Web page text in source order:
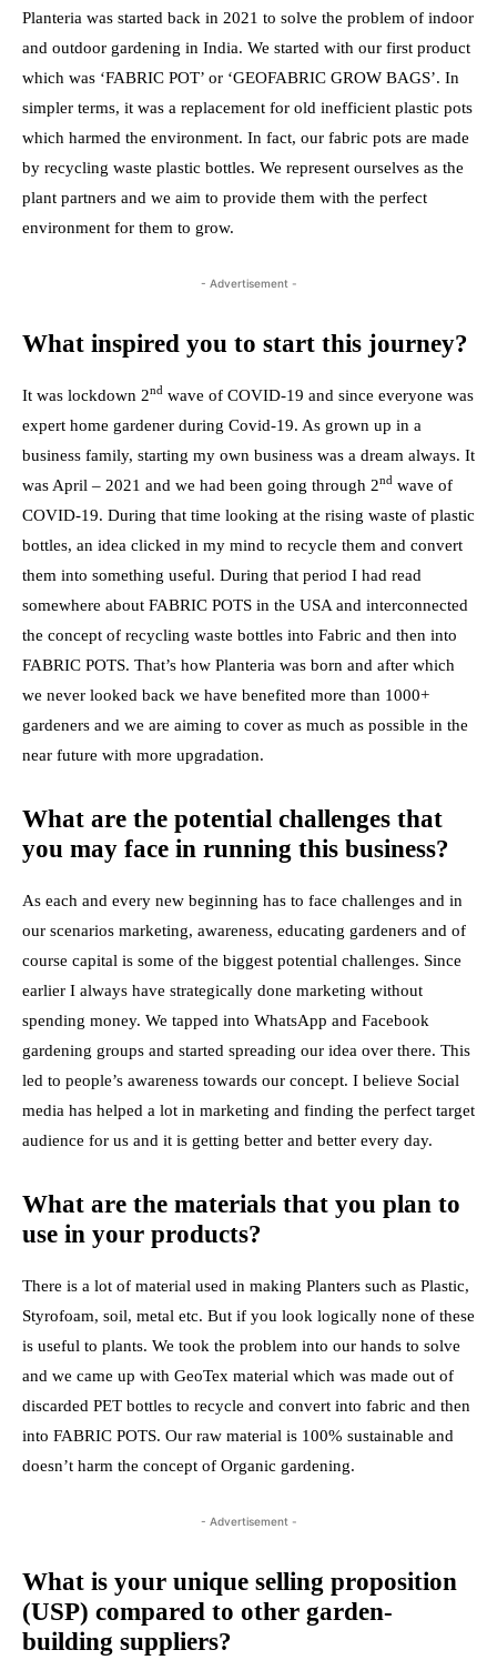
Planteria was started back in 2021 to solve the problem of indoor
and outdoor gardening in India. We started with our first product
which was ‘FABRIC POT’ or ‘GEOFABRIC GROW BAGS’. In
simpler terms, it was a replacement for old inefficient plastic pots
which harmed the environment. In fact, our fabric pots are made
by recycling waste plastic bottles. We represent ourselves as the
plant partners and we aim to provide them with the perfect
environment for them to grow.
- Advertisement -
What inspired you to start this journey?
It was lockdown 2nd wave of COVID-19 and since everyone was
expert home gardener during Covid-19. As grown up in a
business family, starting my own business was a dream always. It
was April – 2021 and we had been going through 2nd wave of
COVID-19. During that time looking at the rising waste of plastic
bottles, an idea clicked in my mind to recycle them and convert
them into something useful. During that period I had read
somewhere about FABRIC POTS in the USA and interconnected
the concept of recycling waste bottles into Fabric and then into
FABRIC POTS. That’s how Planteria was born and after which
we never looked back we have benefited more than 1000+
gardeners and we are aiming to cover as much as possible in the
near future with more upgradation.
What are the potential challenges that
you may face in running this business?
As each and every new beginning has to face challenges and in
our scenarios marketing, awareness, educating gardeners and of
course capital is some of the biggest potential challenges. Since
earlier I always have strategically done marketing without
spending money. We tapped into WhatsApp and Facebook
gardening groups and started spreading our idea over there. This
led to people’s awareness towards our concept. I believe Social
media has helped a lot in marketing and finding the perfect target
audience for us and it is getting better and better every day.
What are the materials that you plan to
use in your products?
There is a lot of material used in making Planters such as Plastic,
Styrofoam, soil, metal etc. But if you look logically none of these
is useful to plants. We took the problem into our hands to solve
and we came up with GeoTex material which was made out of
discarded PET bottles to recycle and convert into fabric and then
into FABRIC POTS. Our raw material is 100% sustainable and
doesn’t harm the concept of Organic gardening.
- Advertisement -
What is your unique selling proposition
(USP) compared to other garden-
building suppliers?